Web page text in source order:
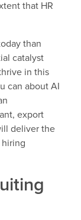
that HR
than
catalyst
in this
can about AI
export
deliver the